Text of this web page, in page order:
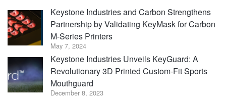
Keystone Industries and Carbon Strengthens
Partnership by Validating KeyMask for Carbon
M-Series Printers
May 7, 2024
Keystone Industries Unveils KeyGuard: A
Revolutionary 3D Printed Custom-Fit Sports
Mouthguard
December 8, 2023